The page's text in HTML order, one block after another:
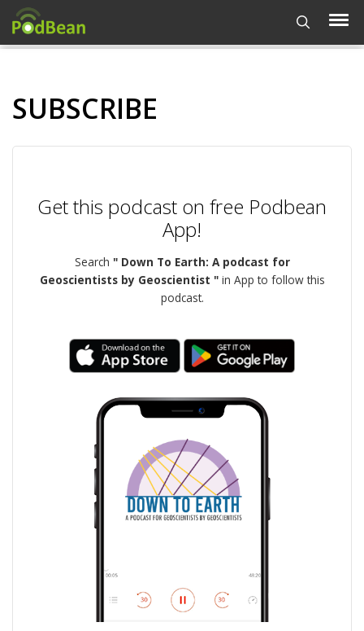
SUBSCRIBE
Get this podcast on free Podbean
App!
Search " Down To Earth: A podcast for
Geoscientists by Geoscientist "in App to follow this
podcast.